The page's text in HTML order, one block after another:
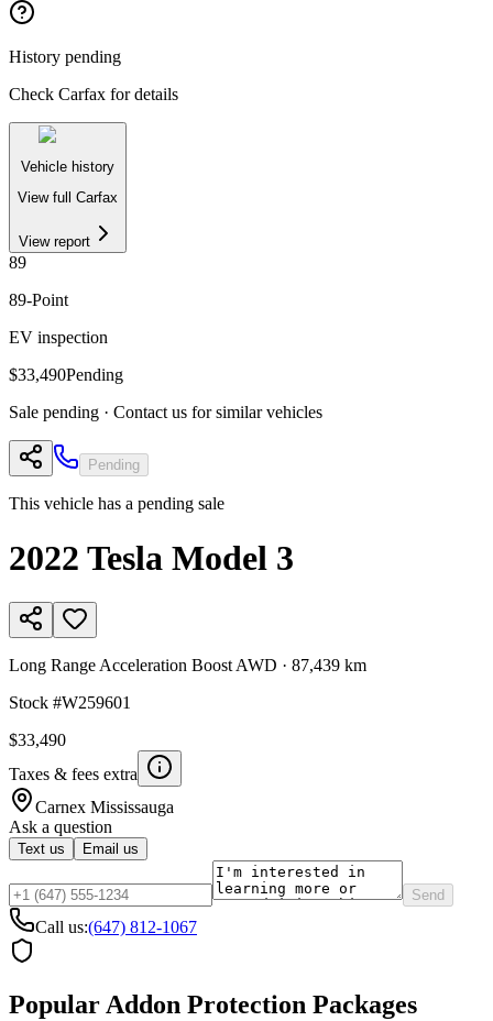
History pending
Check Carfax for details
Vehicle history
View full Carfax
View report
89
89-Point
EV inspection
$33,490Pending
Sale pending · Contact us for similar vehicles
Pending
This vehicle has a pending sale
2022 Tesla Model 3
Long Range Acceleration Boost AWD · 87,439 km
Stock #W259601
$33,490
Taxes & fees extra
Carnex Mississauga
Ask a question
Text us Email us
Send
Call us:(647) 812-1067
Popular Addon Protection Packages